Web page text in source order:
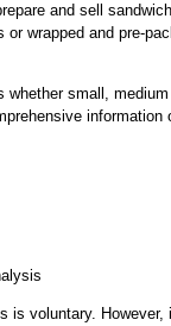
and sell
wrapped and pre-
small,
information
is voluntary. However,